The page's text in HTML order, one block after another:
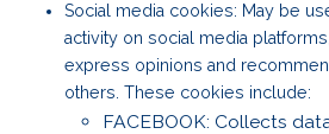
Social media cookies: May be
activity on social media
express opinions and
others. These cookies include:
FACEBOOK: Collects